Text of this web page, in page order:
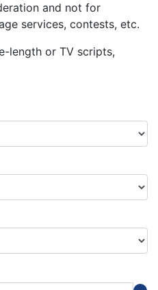
and not for
services, contests, etc.
length or TV scripts,